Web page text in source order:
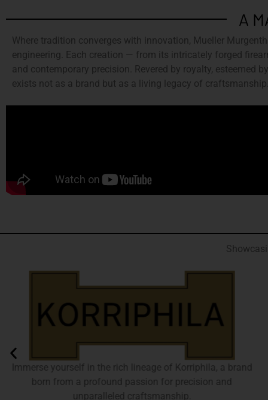
A
Where tradition converges with innovation, Mueller
engineering. Each creation — from its intricately forged
and contemporary precision. Revered by royalty, esteemed
exists not as a brand but as a living legacy of craftsmanship.
Immerse yourself in the rich lineage of Korriphila, a brand
born from a profound passion for precision and
unparalleled craftsmanship.